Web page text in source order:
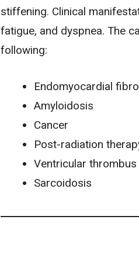
stiffening. Clinical
fatigue, and dyspnea. The
following:
Endomyocardial
Amyloidosis
Cancer
Post-radiation
Ventricular thrombus
Sarcoidosis